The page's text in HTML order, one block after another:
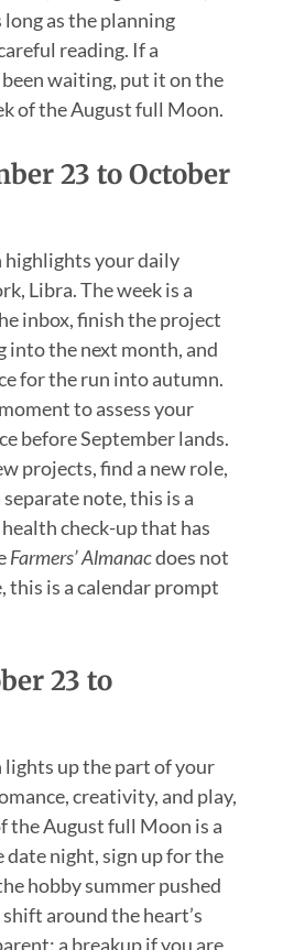
as the planning
reading. If a
waiting, put it on the
of the August full Moon.
23 to October
highlights your daily
Libra. The week is a
inbox, finish the project
into the next month, and
for the run into autumn.
to assess your
before September lands.
projects, find a new role,
note, this is a
check-up that has
Farmers’ Almanacdoes not
this is a calendar prompt
23 to
up the part of your
creativity, and play,
the August full Moon is a
date night, sign up for the
hobby summer pushed
shift around the heart’s
a breakup if you are